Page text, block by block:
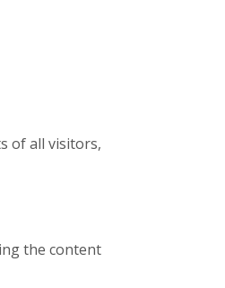
of all visitors,
the content